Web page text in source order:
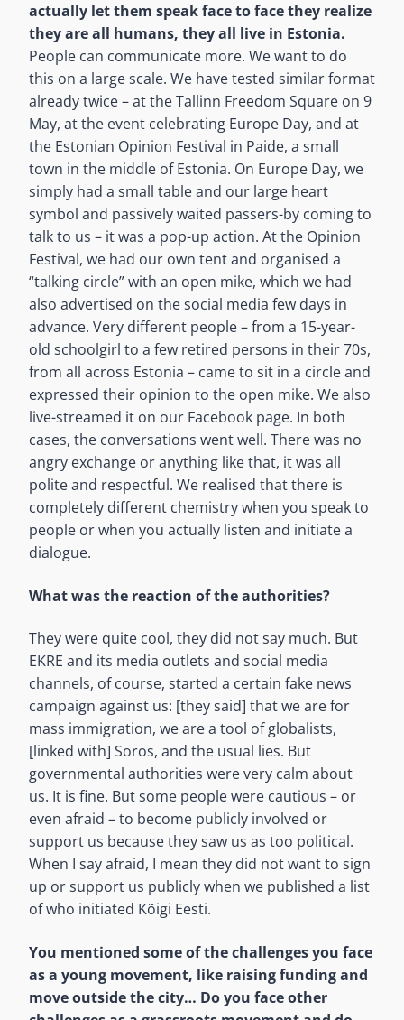
actually let them speak face to face they realize
they are all humans, they all live in Estonia.
People can communicate more. We want to do
this on a large scale. We have tested similar format
already twice – at the Tallinn Freedom Square on 9
May, at the event celebrating Europe Day, and at
the Estonian Opinion Festival in Paide, a small
town in the middle of Estonia. On Europe Day, we
simply had a small table and our large heart
symbol and passively waited passers-by coming to
talk to us – it was a pop-up action. At the Opinion
Festival, we had our own tent and organised a
“talking circle” with an open mike, which we had
also advertised on the social media few days in
advance. Very different people – from a 15-year-
old schoolgirl to a few retired persons in their 70s,
from all across Estonia – came to sit in a circle and
expressed their opinion to the open mike. We also
live-streamed it on our Facebook page. In both
cases, the conversations went well. There was no
angry exchange or anything like that, it was all
polite and respectful. We realised that there is
completely different chemistry when you speak to
people or when you actually listen and initiate a
dialogue.
What was the reaction of the authorities?
They were quite cool, they did not say much. But
EKRE and its media outlets and social media
channels, of course, started a certain fake news
campaign against us: [they said] that we are for
mass immigration, we are a tool of globalists,
[linked with] Soros, and the usual lies. But
governmental authorities were very calm about
us. It is fine. But some people were cautious – or
even afraid – to become publicly involved or
support us because they saw us as too political.
When I say afraid, I mean they did not want to sign
up or support us publicly when we published a list
of who initiated Kõigi Eesti.
You mentioned some of the challenges you face
as a young movement, like raising funding and
move outside the city… Do you face other